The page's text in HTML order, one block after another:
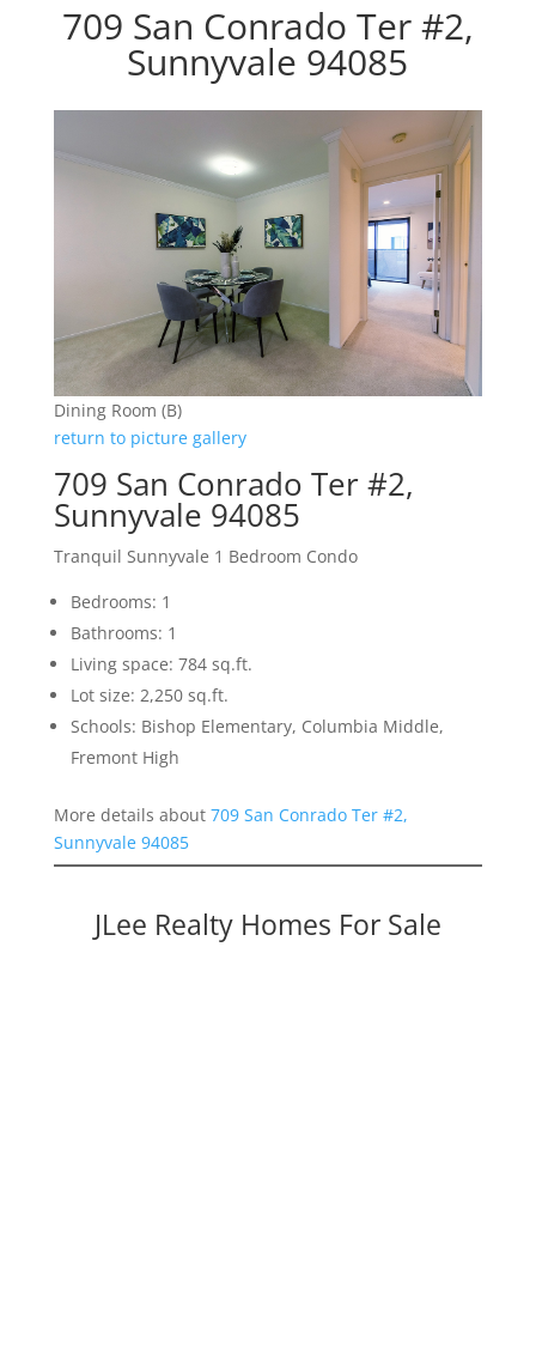
709 San Conrado Ter #2,
Sunnyvale 94085
Dining Room (B)
return to picture gallery
709 San Conrado Ter #2,
Sunnyvale 94085
Tranquil Sunnyvale 1 Bedroom Condo
Bedrooms: 1
Bathrooms: 1
Living space: 784 sq.ft.
Lot size: 2,250 sq.ft.
Schools: Bishop Elementary, Columbia Middle,
Fremont High
More details about 709 San Conrado Ter #2,
Sunnyvale 94085
JLee Realty Homes For Sale